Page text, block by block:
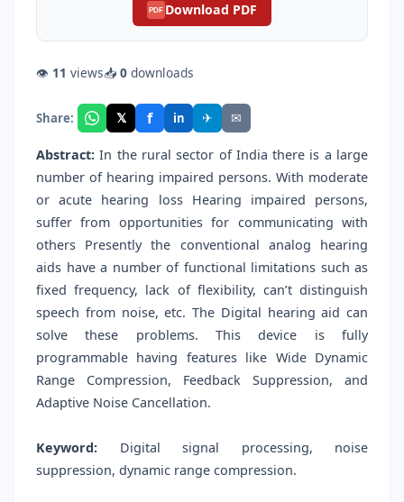
PDF Download PDF
👁 11 views📥 0 downloads
Share: 𝕏 f in ✈ ✉
Abstract: In the rural sector of India there is a large
number of hearing impaired persons. With moderate
or acute hearing loss Hearing impaired persons,
suffer from opportunities for communicating with
others Presently the conventional analog hearing
aids have a number of functional limitations such as
fixed frequency, lack of flexibility, can’t distinguish
speech from noise, etc. The Digital hearing aid can
solve these problems. This device is fully
programmable having features like Wide Dynamic
Range Compression, Feedback Suppression, and
Adaptive Noise Cancellation.
Keyword: Digital signal processing, noise
suppression, dynamic range compression.